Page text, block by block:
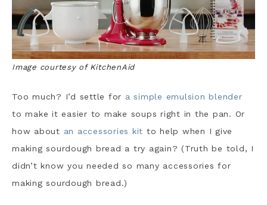
Image courtesy of KitchenAid
Too much? I’d settle for a simple emulsion blender
to make it easier to make soups right in the pan. Or
how about an accessories kit to help when I give
making sourdough bread a try again? (Truth be told, I
didn’t know you needed so many accessories for
making sourdough bread.)